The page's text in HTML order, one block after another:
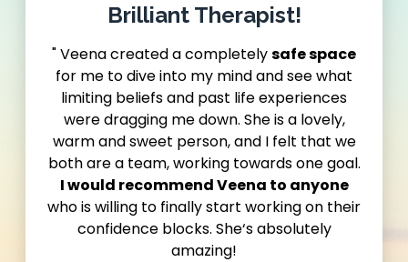
Brilliant Therapist!
" Veena created a completelysafe space
for me to dive into my mind and see what
limiting beliefs and past life experiences
were dragging me down. She is a lovely,
warm and sweet person, and I felt that we
both are a team, working towards one goal.
I would recommend Veena to anyone
who is willing to finally start working on their
confidence blocks. She‘s absolutely
amazing!